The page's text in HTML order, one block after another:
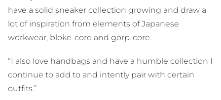
have a solid sneaker collection growing and draw a
lot of inspiration from elements of Japanese
workwear, bloke-core and gorp-core.
“I also love handbags and have a humble collection I
continue to add to and intently pair with certain
outfits.”